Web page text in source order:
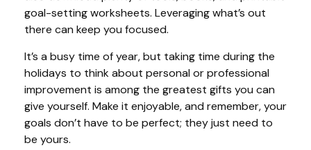
goal-setting worksheets. Leveraging what’s out
there can keep you focused.
It’s a busy time of year, but taking time during the
holidays to think about personal or professional
improvement is among the greatest gifts you can
give yourself. Make it enjoyable, and remember, your
goals don’t have to be perfect; they just need to
be yours.